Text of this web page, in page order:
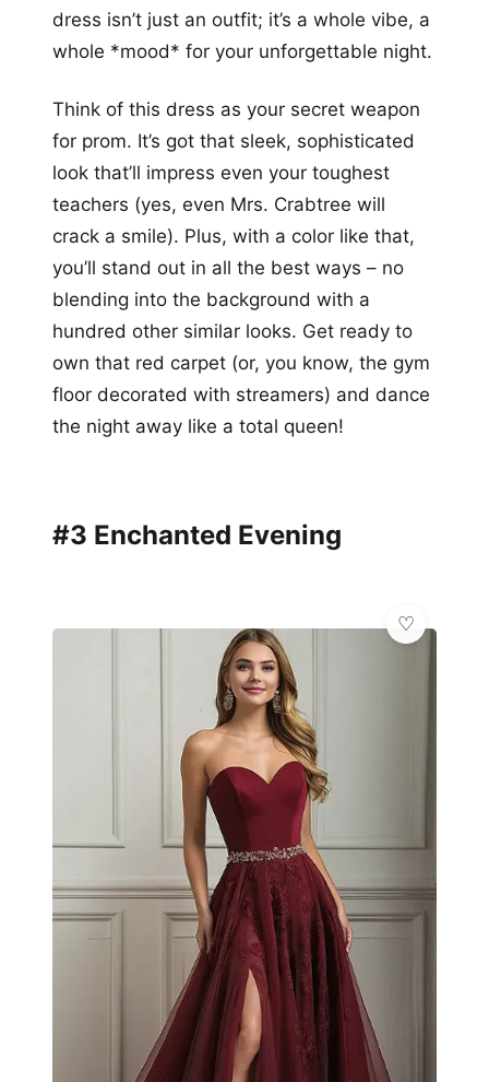
dress isn’t just an outfit; it’s a whole vibe, a
whole *mood* for your unforgettable night.
Think of this dress as your secret weapon
for prom. It’s got that sleek, sophisticated
look that’ll impress even your toughest
teachers (yes, even Mrs. Crabtree will
crack a smile). Plus, with a color like that,
you’ll stand out in all the best ways – no
blending into the background with a
hundred other similar looks. Get ready to
own that red carpet (or, you know, the gym
floor decorated with streamers) and dance
the night away like a total queen!
#3 Enchanted Evening